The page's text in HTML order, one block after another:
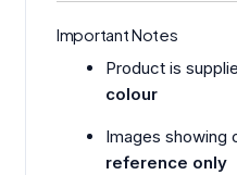
Important Notes
Product is
colour
Images showing
reference only